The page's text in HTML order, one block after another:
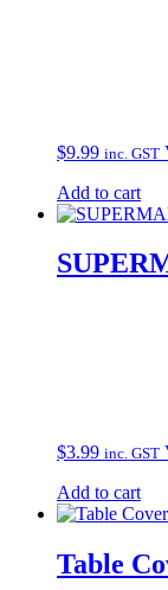
$9.99 inc. GST
Add to cart
$3.99 inc. GST
Add to cart
Table